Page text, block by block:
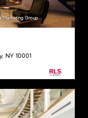
Marketing Group
NY 10001